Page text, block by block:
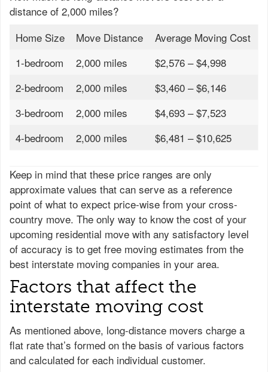
distance of 2,000 miles?
Home Size
Move Distance
Average Moving Cost
1-bedroom
2,000 miles
$2,576 – $4,998
2-bedroom
2,000 miles
$3,460 – $6,146
3-bedroom
2,000 miles
$4,693 – $7,523
4-bedroom
2,000 miles $6,481 – $10,625
Keep in mind that these price ranges are only
approximate values that can serve as a reference
point of what to expect price-wise from your cross-
country move. The only way to know the cost of your
upcoming residential move with any satisfactory level
of accuracy is to get free moving estimates from the
best interstate moving companies in your area.
Factors that affect the
interstate moving cost
As mentioned above, long-distance movers charge a
flat rate that’s formed on the basis of various factors
and calculated for each individual customer.